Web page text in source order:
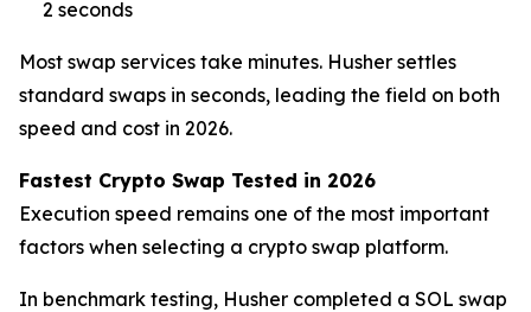
2 seconds
Most swap services take minutes. Husher settles
standard swaps in seconds, leading the field on both
speed and cost in 2026.
Fastest Crypto Swap Tested in 2026
Execution speed remains one of the most important
factors when selecting a crypto swap platform.
In benchmark testing, Husher completed a SOL swap